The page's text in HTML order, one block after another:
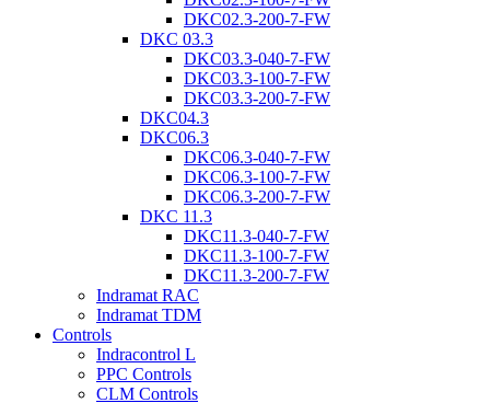
DKC02.3-200-7-FW
DKC 03.3
DKC03.3-040-7-FW
DKC03.3-100-7-FW
DKC03.3-200-7-FW
DKC04.3
DKC06.3
DKC06.3-040-7-FW
DKC06.3-100-7-FW
DKC06.3-200-7-FW
DKC 11.3
DKC11.3-040-7-FW
DKC11.3-100-7-FW
DKC11.3-200-7-FW
Indramat RAC
Indramat TDM
Controls
Indracontrol L
PPC Controls
CLM Controls